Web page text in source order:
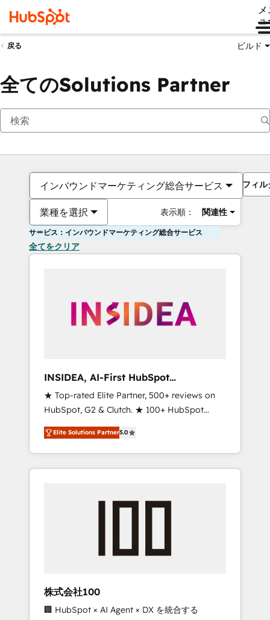
ュ
戻る ビルド
全てのSolutions Partner
インバウンドマーケティング総合サービス
業種を選択 表示順： 関連性
フィル
サービス：インバウンドマーケティング総合サービス
全てをクリア
INSIDEA, AI-First HubSpot
Onboarding & RevOps
★ Top-rated Elite Partner, 500+ reviews on
HubSpot, G2 & Clutch. ★ 100+ HubSpot
Certified Experts & Trainers across the team
★ 1,500+ implementations across five
continents ★ AI-First, RevOps-led,
Onboarding obsessed ★ Company of the
engine. We onboard your team, migrate your
from any legacy CRM. Zero downtime, full
data integrity. ➤ Implementation: Configure
Elite Solutions Partner5.0
株式会社100
🏢 HubSpot × AI Agent × DX を統合する